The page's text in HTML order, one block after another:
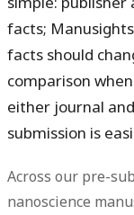
facts;
facts should
comparison
either journal
submission is
Across our pre-
nanoscience